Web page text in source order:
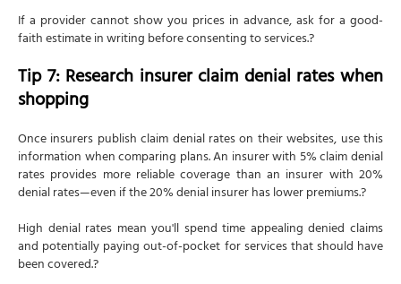
If a provider cannot show you prices in advance, ask for a good-
faith estimate in writing before consenting to services.?
Tip 7: Research insurer claim denial rates when
shopping
Once insurers publish claim denial rates on their websites, use this
information when comparing plans. An insurer with 5% claim denial
rates provides more reliable coverage than an insurer with 20%
denial rates—even if the 20% denial insurer has lower premiums.?
High denial rates mean you'll spend time appealing denied claims
and potentially paying out-of-pocket for services that should have
been covered.?